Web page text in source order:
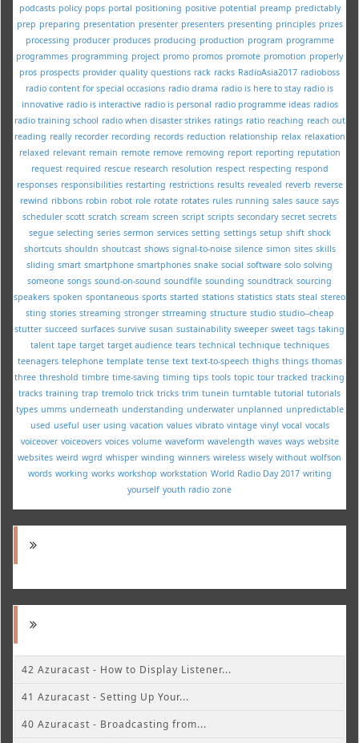
podcasts policy pops portal positioning positive potential preamp predictably
prep preparing presentation presenter presenters presenting principles prizes
processing producer produces producing production program programme
programmes programming project promo promos promote promotion properly
pros prospects provider quality questions rack racks RadioAsia2017 radioboss
radio content for special occasions radio drama radio is here to stay radio is
innovative radio is interactive radio is personal radio programme ideas radios
radio training school radio when disaster strikes ratings ratio reaching reach out
reading really recorder recording records reduction relationship relax relaxation
relaxed relevant remain remote remove removing report reporting reputation
request required rescue research resolution respect respecting respond
responses responsibilities restarting restrictions results revealed reverb reverse
rewind ribbons robin robot role rotate rotates rules running sales sauce says
scheduler scott scratch scream screen script scripts secondary secret secrets
segue selecting series sermon services setting settings setup shift shock
shortcuts shouldn shoutcast shows signal-to-noise silence simon sites skills
sliding smart smartphone smartphones snake social software solo solving
someone songs sound-on-sound soundfile sounding soundtrack sourcing
speakers spoken spontaneous sports started stations statistics stats steal stereo
sting stories streaming stronger strreaming structure studio studio--cheap
stutter succeed surfaces survive susan sustainability sweeper sweet tags taking
talent tape target target audience tears technical technique techniques
teenagers telephone template tense text text-to-speech thighs things thomas
three threshold timbre time-saving timing tips tools topic tour tracked tracking
tracks training trap tremolo trick tricks trim tunein turntable tutorial tutorials
types umms underneath understanding underwater unplanned unpredictable
used useful user using vacation values vibrato vintage vinyl vocal vocals
voiceover voiceovers voices volume waveform wavelength waves ways website
websites weird wgrd whisper winding winners wireless wisely without wolfson
words working works workshop workstation World Radio Day 2017 writing
yourself youth radio zone
42 Azuracast - How to Display Listener...
41 Azuracast - Setting Up Your...
40 Azuracast - Broadcasting from...